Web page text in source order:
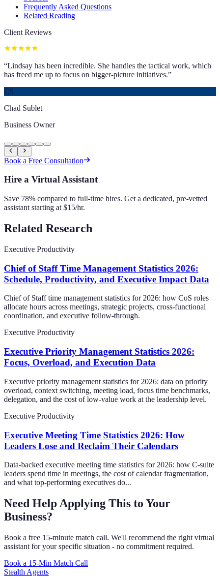
Frequently Asked Questions
Related Reading
Client Reviews
“Lindsay has been incredible. She handles the tactical work, which
has freed me up to focus on bigger-picture initiatives.”
CS
Chad Sublet
Business Owner
Book a Free Consultation
Hire a Virtual Assistant
Save 78% compared to full-time hires. Get a dedicated, pre-vetted
assistant starting at $15/hr.
Related Research
Executive Productivity
Chief of Staff Time Management Statistics 2026:
Schedule, Productivity, and Executive Impact Data
Chief of Staff time management statistics for 2026: how CoS roles
allocate hours across meetings, strategic projects, cross-functional
coordination, and executive follow-through.
Executive Productivity
Executive Priority Management Statistics 2026:
Focus, Overload, and Execution Data
Executive priority management statistics for 2026: data on priority
overload, context switching, meeting load, focus time benchmarks,
delegation, and the cost of low-value work at the leadership level.
Executive Productivity
Executive Meeting Time Statistics 2026: How
Leaders Lose and Reclaim Their Calendars
Data-backed executive meeting time statistics for 2026: how C-suite
leaders spend time in meetings, the cost of calendar fragmentation,
and what top-performing executives do...
Need Help Applying This to Your
Business?
Book a free 15-minute match call. We'll recommend the right virtual
assistant for your specific situation - no commitment required.
Book a 15-Min Match Call
Stealth Agents